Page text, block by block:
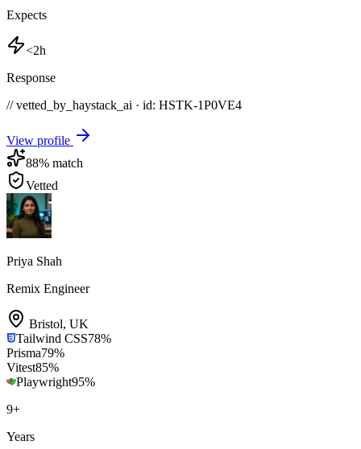
Expects
<2h
Response
// vetted_by_haystack_ai · id: HSTK-1P0VE4
View profile
88% match
Vetted
Priya Shah
Remix Engineer
Bristol, UK
Tailwind CSS78%
Prisma79%
Vitest85%
Playwright95%
9+
Years